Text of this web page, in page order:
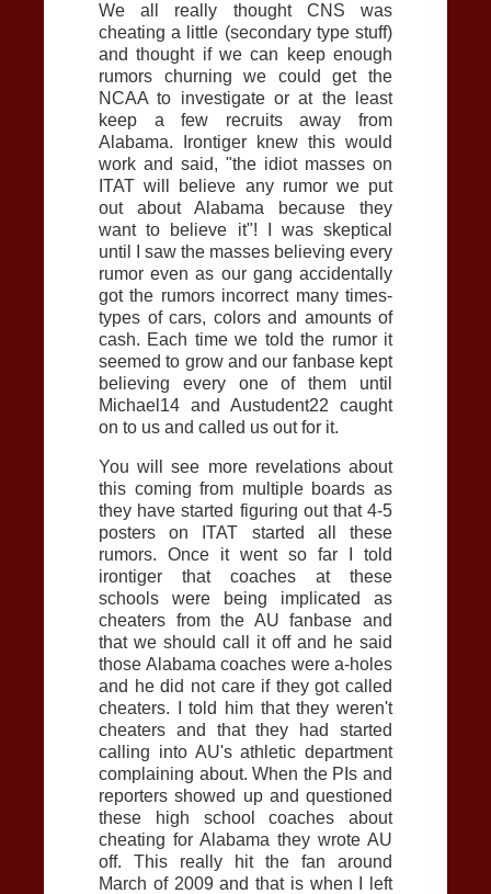
We all really thought CNS was
cheating a little (secondary type stuff)
and thought if we can keep enough
rumors churning we could get the
NCAA to investigate or at the least
keep a few recruits away from
Alabama. Irontiger knew this would
work and said, "the idiot masses on
ITAT will believe any rumor we put
out about Alabama because they
want to believe it"! I was skeptical
until I saw the masses believing every
rumor even as our gang accidentally
got the rumors incorrect many times-
types of cars, colors and amounts of
cash. Each time we told the rumor it
seemed to grow and our fanbase kept
believing every one of them until
Michael14 and Austudent22 caught
on to us and called us out for it.
You will see more revelations about
this coming from multiple boards as
they have started figuring out that 4-5
posters on ITAT started all these
rumors. Once it went so far I told
irontiger that coaches at these
schools were being implicated as
cheaters from the AU fanbase and
that we should call it off and he said
those Alabama coaches were a-holes
and he did not care if they got called
cheaters. I told him that they weren't
cheaters and that they had started
calling into AU's athletic department
complaining about. When the PIs and
reporters showed up and questioned
these high school coaches about
cheating for Alabama they wrote AU
off. This really hit the fan around
March of 2009 and that is when I left